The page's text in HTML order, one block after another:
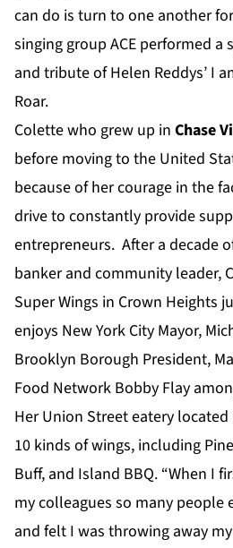
can do is turn to one another
singing group ACE performed a
and tribute of Helen Reddys’ I
Roar.
Colette who grew up in Chase
before moving to the United
because of her courage in the
drive to constantly provide
entrepreneurs. After a decade
banker and community leader,
Super Wings in Crown Heights
enjoys New York City Mayor,
Brooklyn Borough President,
Food Network Bobby Flay
Her Union Street eatery
10 kinds of wings, including
Buff, and Island BBQ. “When I
my colleagues so many people
and felt I was throwing away